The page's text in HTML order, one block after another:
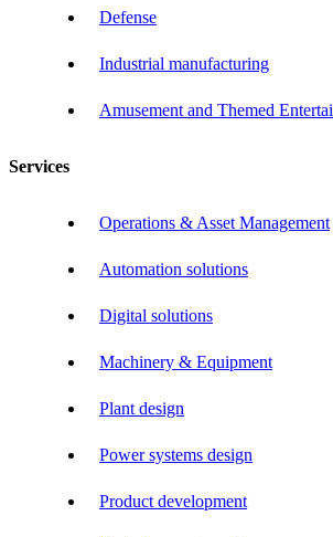
Defense
Industrial manufacturing
Amusement and Themed
Services
Operations & Asset Management
Automation solutions
Digital solutions
Machinery & Equipment
Plant design
Power systems design
Product development